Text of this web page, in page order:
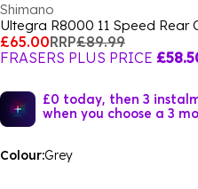
Shimano
Ultegra R8000 11 Speed Rear
£65.00RRP£89.99
FRASERS PLUS PRICE
£0 today, then 3
when you choose a 3
Colour:Grey